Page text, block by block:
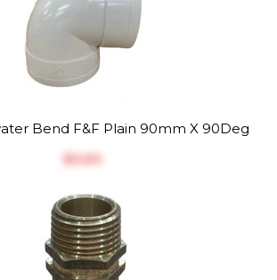
Bend F&F Plain 90mm X 90Deg
$‎3.63